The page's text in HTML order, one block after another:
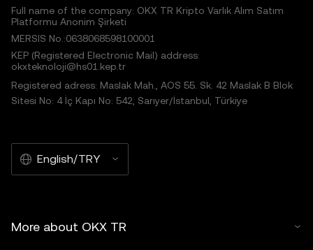
Full name of the company: OKX TR Kripto Varlık Alım Satım
Platformu Anonim Şirketi
MERSIS No.:0638068598100001
KEP (Registered Electronic Mail) address:
okxteknoloji@hs01.kep.tr
Registered adress: Maslak Mah., AOS 55. Sk. 42 Maslak B Blok
Sitesi No: 4 İç Kapı No: 542, Sarıyer/İstanbul, Türkiye
English/TRY
More about OKX TR